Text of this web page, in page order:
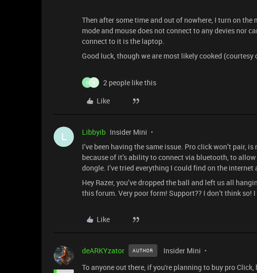
Then after some time and out of nowhere, I turn on
mode and mouse does not connect to any devies nor
connect to it is the laptop.
Good luck, though we are most likely cooked (courtesy
C V
2 people like this
Like
L Libbyib Insider Mini
I’ve been having the same issue. Pro click won’t pair,
because of it’s ability to connect via bluetooth, to
dongle. I’ve tried everything I could find on the internet
Hey Razer, you’ve dropped the ball and left us all
this forum. Very poor form! Support?? I don’t think so!
Like
deARKYzator AUTHOR Insider Mini
To anyone out there, if you're planning to buy pro